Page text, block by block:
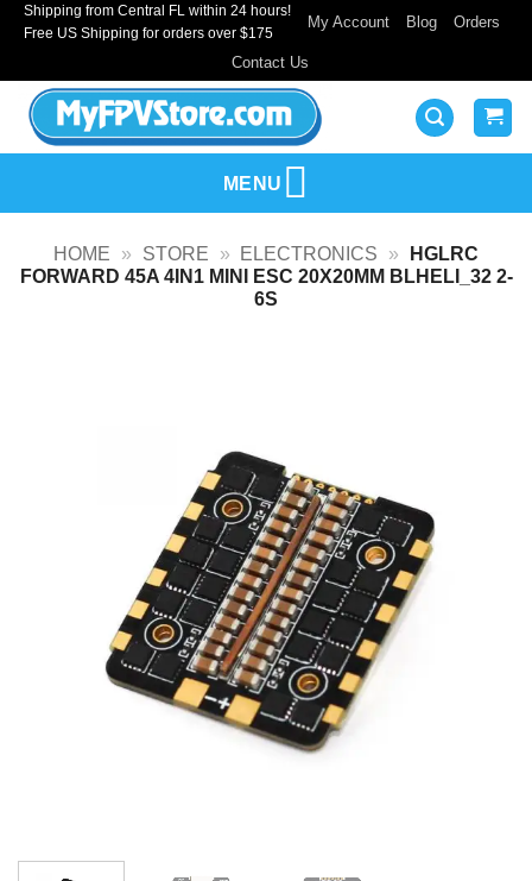
SkipShipping from Central FL within 24 hours!
Free US Shipping for orders over $175
My Account Blog Orders
Contact Us
MENU
HOME » STORE » ELECTRONICS »
HGLRC
FORWARD 45A 4IN1 MINI ESC 20X20MM BLHELI_32 2-
6S